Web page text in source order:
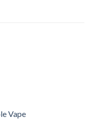
Vape